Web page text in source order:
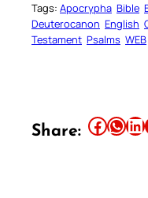
Tags: Apocrypha Bible
Deuterocanon English
Testament Psalms WEB
Share: Share this article on Facebook Share this article on WhatsApp Share this article on LinkedIn